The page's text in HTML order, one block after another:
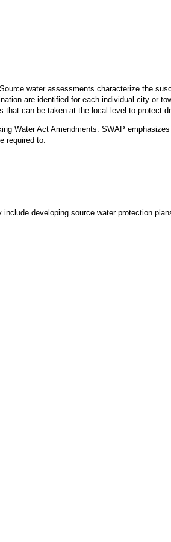
water assessments characterize the
are identified for each individual city or
can be taken at the local level to protect
Water Act Amendments. SWAP
required to:
developing source water protection